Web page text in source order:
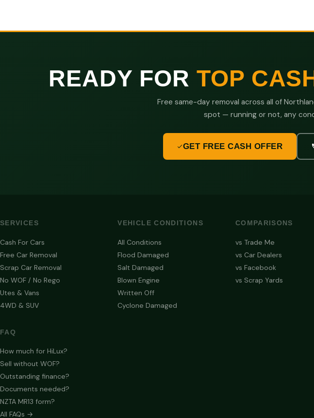
READY FOR TOP
Free same-day removal across all of
spot — running or not, any
GET FREE CASH OFFER
SERVICES
Cash For Cars
Free Car Removal
Scrap Car Removal
No WOF / No Rego
Utes & Vans
4WD & SUV
VEHICLE CONDITIONS
All Conditions
Flood Damaged
Salt Damaged
Blown Engine
Written Off
Cyclone Damaged
COMPARISONS
vs Trade Me
vs Car Dealers
vs Facebook
vs Scrap Yards
FAQ
How much for HiLux?
Sell without WOF?
Outstanding finance?
Documents needed?
NZTA MR13 form?
All FAQs →